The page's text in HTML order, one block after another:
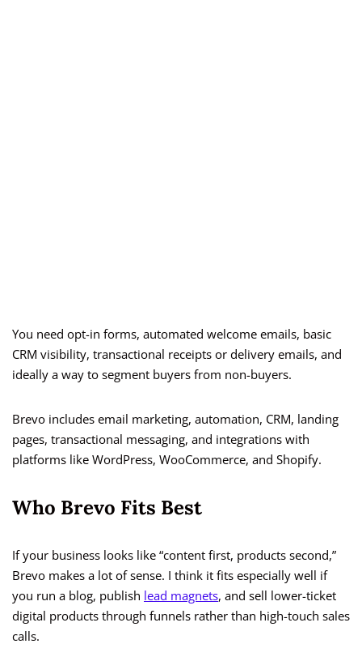
You need opt-in forms, automated welcome emails, basic
CRM visibility, transactional receipts or delivery emails, and
ideally a way to segment buyers from non-buyers.
Brevo includes email marketing, automation, CRM, landing
pages, transactional messaging, and integrations with
platforms like WordPress, WooCommerce, and Shopify.
Who Brevo Fits Best
If your business looks like “content first, products second,”
Brevo makes a lot of sense. I think it fits especially well if
you run a blog, publish lead magnets, and sell lower-ticket
digital products through funnels rather than high-touch sales
calls.